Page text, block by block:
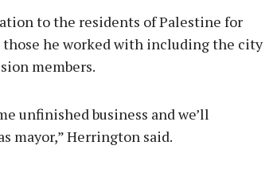
to the residents of Palestine for
those he worked with including the city
members.
unfinished business and we’ll
mayor,” Herrington said.